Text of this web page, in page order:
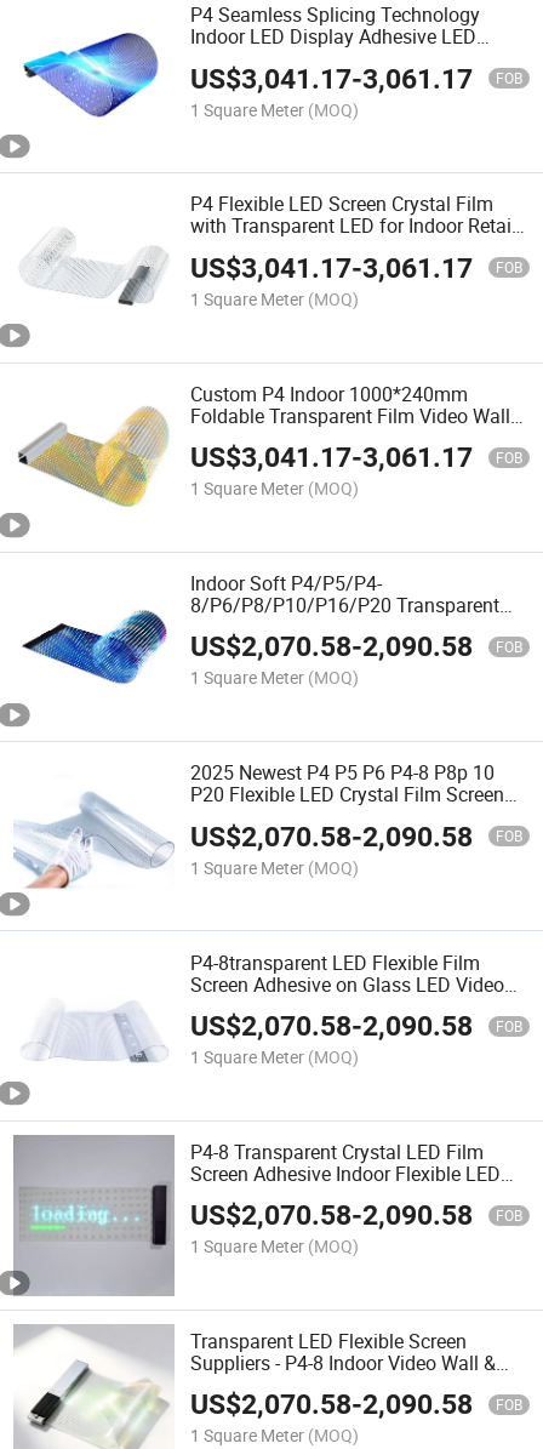
P4 Seamless Splicing Technology
Indoor LED Display Adhesive LED
Transparent LED Film
US$3,041.17-3,061.17 FOB
1 Square Meter (MOQ)
P4 Flexible LED Screen Crystal Film
with Transparent LED for Indoor Retail
Stores Shopping Malls Subways with 1
Year Warranty
US$3,041.17-3,061.17 FOB
1 Square Meter (MOQ)
Custom P4 Indoor 1000*240mm
Foldable Transparent Film Video Wall
Panels LED Display Screen
US$3,041.17-3,061.17 FOB
1 Square Meter (MOQ)
Indoor Soft P4/P5/P4-
8/P6/P8/P10/P16/P20 Transparent
Super Slim Flexible Transparent Film
Screen LED Display
US$2,070.58-2,090.58 FOB
1 Square Meter (MOQ)
2025 Newest P4 P5 P6 P4-8 P8p 10
P20 Flexible LED Crystal Film Screen
Display
US$2,070.58-2,090.58 FOB
1 Square Meter (MOQ)
P4-8transparent LED Flexible Film
Screen Adhesive on Glass LED Video
Wall Clear Super LED Film Display
US$2,070.58-2,090.58 FOB
1 Square Meter (MOQ)
P4-8 Transparent Crystal LED Film
Screen Adhesive Indoor Flexible LED
Screen on Glass Window
US$2,070.58-2,090.58 FOB
1 Square Meter (MOQ)
Transparent LED Flexible Screen
Suppliers - P4-8 Indoor Video Wall &
Movie LED Crystal Screen
US$2,070.58-2,090.58 FOB
1 Square Meter (MOQ)